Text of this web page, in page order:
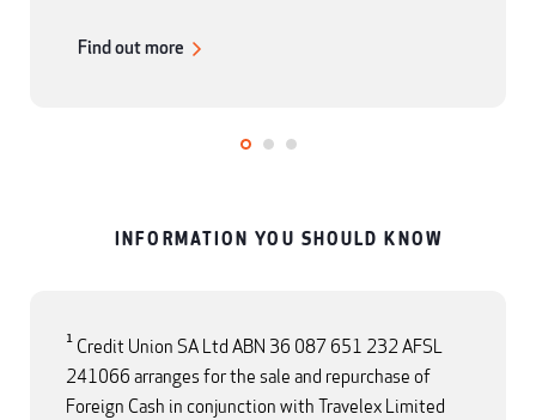
Find out more
INFORMATION YOU SHOULD KNOW
1 Credit Union SA Ltd ABN 36 087 651 232 AFSL
241066 arranges for the sale and repurchase of
Foreign Cash in conjunction with Travelex Limited